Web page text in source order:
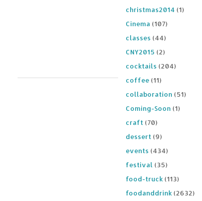
christmas2014 (1)
Cinema (107)
classes (44)
CNY2015 (2)
cocktails (204)
coffee (11)
collaboration (51)
Coming-Soon (1)
craft (70)
dessert (9)
events (434)
festival (35)
food-truck (113)
foodanddrink (2632)